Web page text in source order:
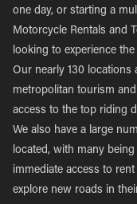
one day, or starting a
Motorcycle Rentals and
looking to experience
Our nearly 130 locations
metropolitan tourism
access to the top riding
We also have a large
located, with many
immediate access to
explore new roads in